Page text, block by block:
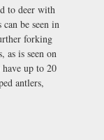
to deer with
be seen in
forking
as is seen on
up to 20
antlers,